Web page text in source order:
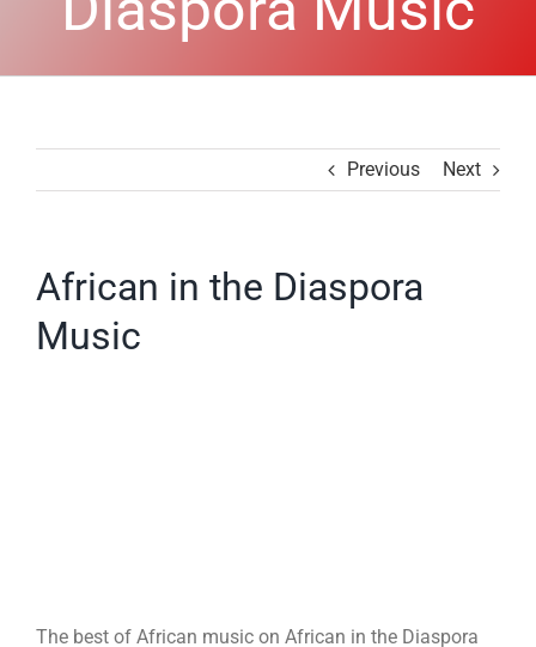
Previous Next
African in the Diaspora
Music
The best of African music on African in the Diaspora